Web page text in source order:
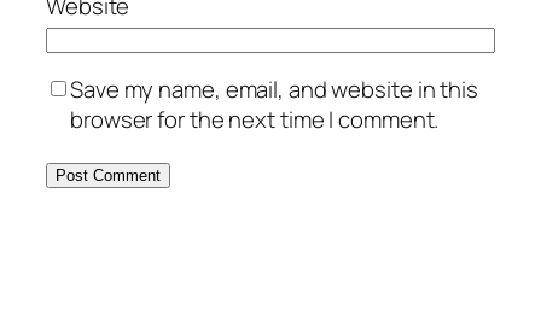
Save my name, email, and website in this
browser for the next time I comment.